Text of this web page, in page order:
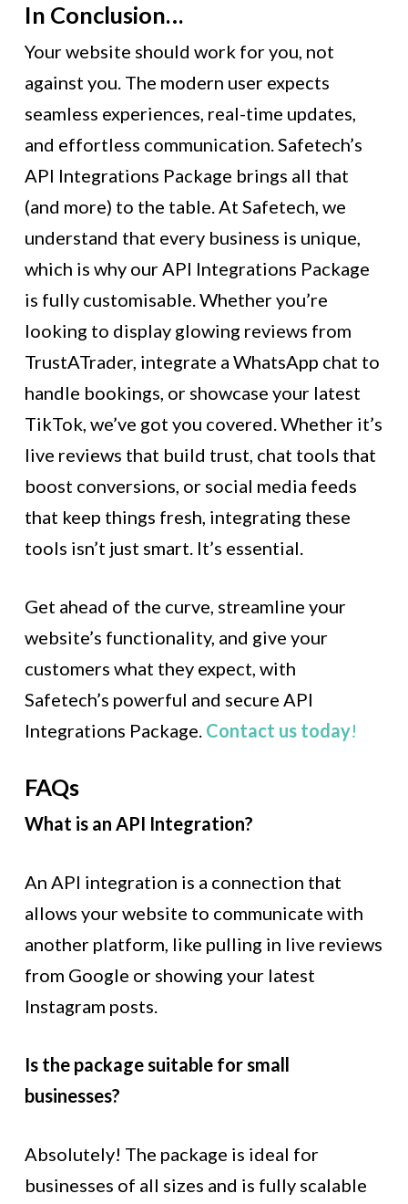
In Conclusion…
Your website should work for you, not
against you. The modern user expects
seamless experiences, real-time updates,
and effortless communication. Safetech’s
API Integrations Package brings all that
(and more) to the table. At Safetech, we
understand that every business is unique,
which is why our API Integrations Package
is fully customisable. Whether you’re
looking to display glowing reviews from
TrustATrader, integrate a WhatsApp chat to
handle bookings, or showcase your latest
TikTok, we’ve got you covered. Whether it’s
live reviews that build trust, chat tools that
boost conversions, or social media feeds
that keep things fresh, integrating these
tools isn’t just smart. It’s essential.
Get ahead of the curve, streamline your
website’s functionality, and give your
customers what they expect, with
Safetech’s powerful and secure API
Integrations Package. Contact us today!
FAQs
What is an API Integration?
An API integration is a connection that
allows your website to communicate with
another platform, like pulling in live reviews
from Google or showing your latest
Instagram posts.
Is the package suitable for small
businesses?
Absolutely! The package is ideal for
businesses of all sizes and is fully scalable